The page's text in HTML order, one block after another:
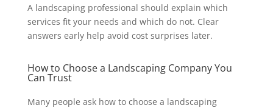
A landscaping professional should explain which
services fit your needs and which do not. Clear
answers early help avoid cost surprises later.
How to Choose a Landscaping Company You
Can Trust
Many people ask how to choose a landscaping